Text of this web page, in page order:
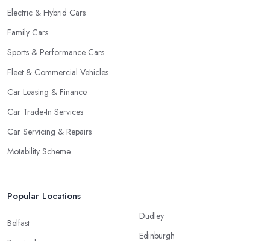
Electric & Hybrid Cars
Family Cars
Sports & Performance Cars
Fleet & Commercial Vehicles
Car Leasing & Finance
Car Trade-In Services
Car Servicing & Repairs
Motability Scheme
Popular Locations
Belfast
Dudley
Edinburgh